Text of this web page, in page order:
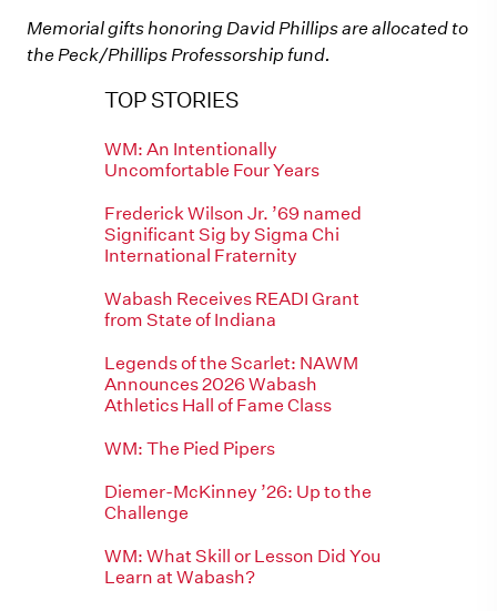
Memorial gifts honoring David Phillips are allocated to
the Peck/Phillips Professorship fund.
TOP STORIES
WM: An Intentionally
Uncomfortable Four Years
Frederick Wilson Jr. ’69 named
Significant Sig by Sigma Chi
International Fraternity
Wabash Receives READI Grant
from State of Indiana
Legends of the Scarlet: NAWM
Announces 2026 Wabash
Athletics Hall of Fame Class
WM: The Pied Pipers
Diemer-McKinney ’26: Up to the
Challenge
WM: What Skill or Lesson Did You
Learn at Wabash?